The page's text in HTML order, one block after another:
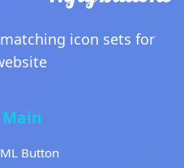
icon sets for
Main
Button